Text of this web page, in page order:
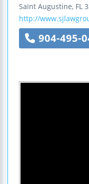
Saint Augustine, FL
http://
904-495-